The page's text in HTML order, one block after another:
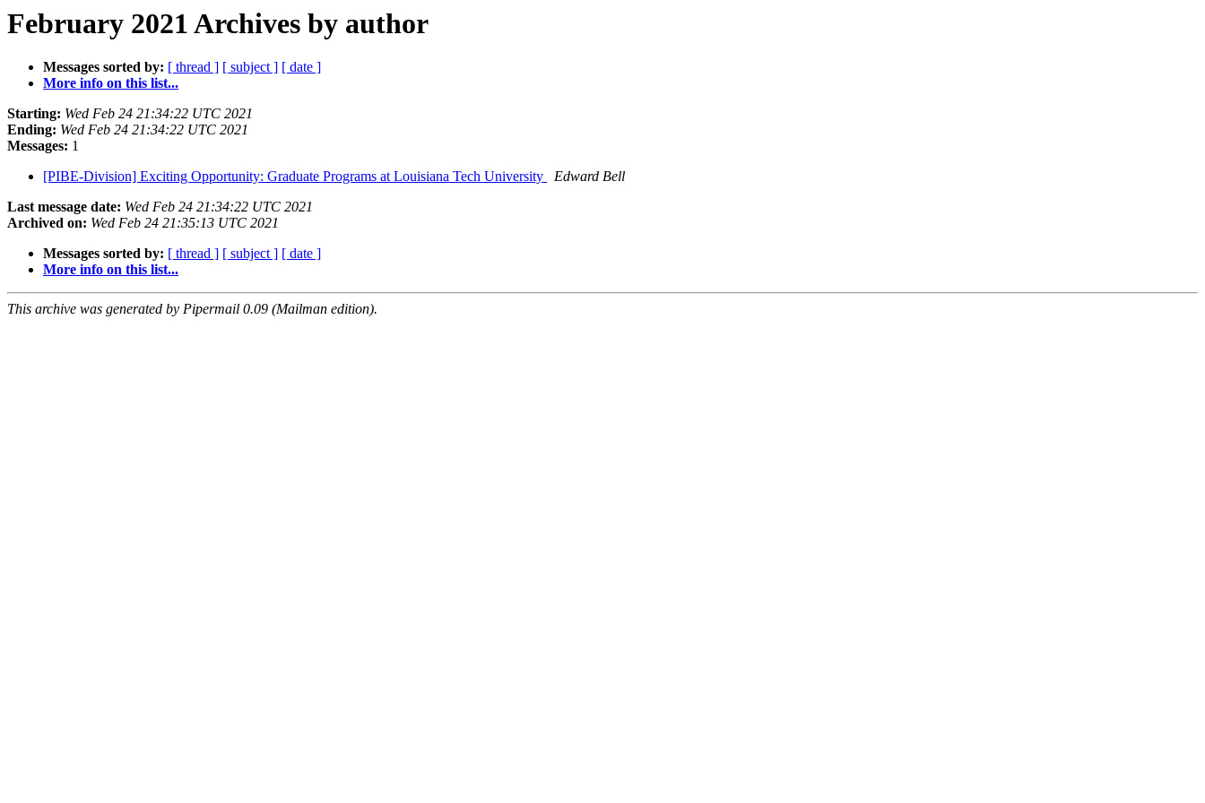
February 2021 Archives by author
Messages sorted by: [ thread ] [ subject ] [ date ]
More info on this list...
Starting: Wed Feb 24 21:34:22 UTC 2021
Ending: Wed Feb 24 21:34:22 UTC 2021
Messages: 1
[PIBE-Division] Exciting Opportunity: Graduate Programs at Louisiana Tech University
Edward Bell
Last message date: Wed Feb 24 21:34:22 UTC 2021
Archived on: Wed Feb 24 21:35:13 UTC 2021
Messages sorted by: [ thread ] [ subject ] [ date ]
More info on this list...
This archive was generated by Pipermail 0.09 (Mailman edition).